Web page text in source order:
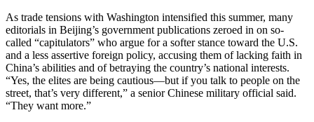
As trade tensions with Washington intensified this summer, many
editorials in Beijing’s government publications zeroed in on so-
called “capitulators” who argue for a softer stance toward the U.S.
and a less assertive foreign policy, accusing them of lacking faith in
China’s abilities and of betraying the country’s national interests.
“Yes, the elites are being cautious—but if you talk to people on the
street, that’s very different,” a senior Chinese military official said.
“They want more.”